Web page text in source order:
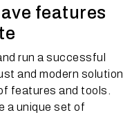
features
run a successful
and modern solution
features and tools.
a unique set of